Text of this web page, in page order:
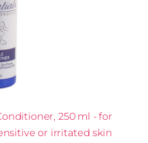
250 ml - for
or irritated skin